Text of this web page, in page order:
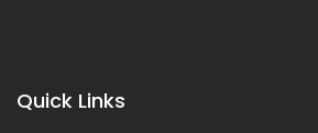
Quick Links